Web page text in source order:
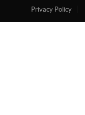
Privacy Policy